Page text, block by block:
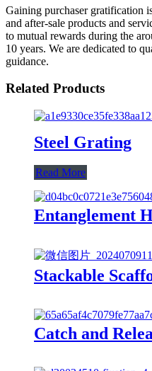
Gaining purchaser gratification
and after-sale products and
to mutual rewards during the
10 years. We are dedicated to
guidance.
Related Products
Steel Grating
Read More
Entanglement
Stackable
Catch and